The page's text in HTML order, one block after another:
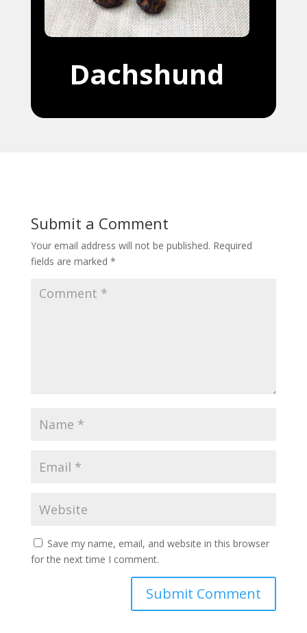
Dachshund
Submit a Comment
Your email address will not be published. Required
fields are marked *
Save my name, email, and website in this browser
for the next time I comment.